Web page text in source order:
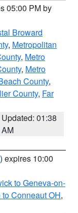
05:00 PM by
Broward
, Metropolitan
, Metro
, Metro
County,
County, Far
Updated: 01:38
AM
) expires 10:00
to Geneva-on-
Conneaut OH,